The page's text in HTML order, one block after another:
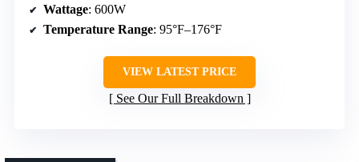
Wattage: 600W
Temperature Range: 95°F–176°F
VIEW LATEST PRICE
See Our Full Breakdown